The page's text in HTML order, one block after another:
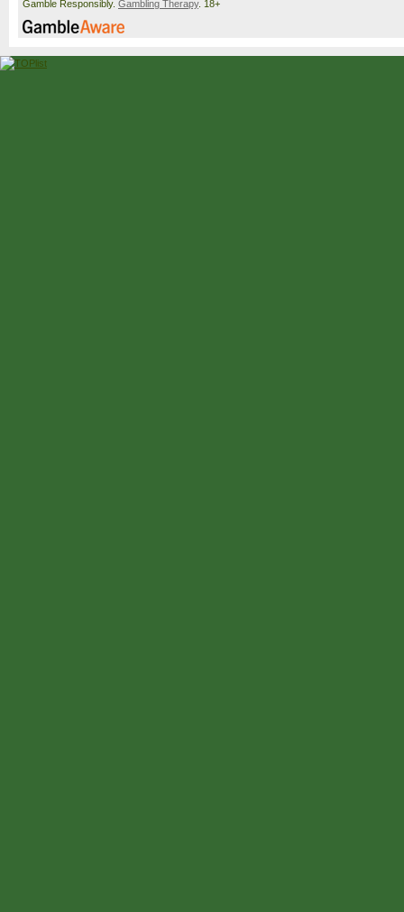
Gamble Responsibly. Gambling Therapy. 18+